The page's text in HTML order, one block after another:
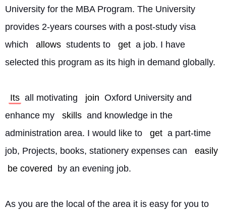
University for the MBA Program. The University
provides 2-years courses with a post-study visa
which
allows students to get a job. I have
selected this program as its high in demand globally.
Its all motivating join Oxford University and
enhance my
skills and knowledge in the
administration area. I would like to
get a part-time
job, Projects, books, stationery expenses can
easily
be covered
by an evening job.
As you are the local of the area it is easy for you to